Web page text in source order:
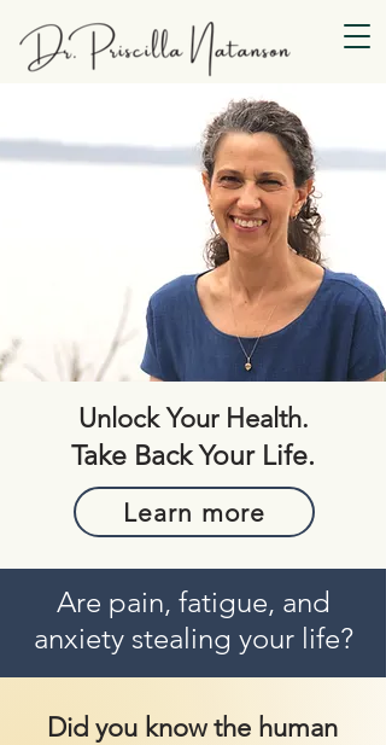
Unlock Your Health.
Take Back Your Life.
Learn more
Are pain, fatigue, and
anxiety stealing your life?
Did you know the human